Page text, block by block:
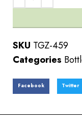
SKU TGZ-459
Categories
Facebook Twitter